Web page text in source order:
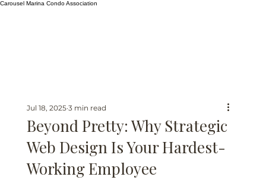
Carousel Marina Condo Association
Beyond Pretty: Why Strategic
Web Design Is Your Hardest-
Working Employee
Jul 18, 2025 3 min read